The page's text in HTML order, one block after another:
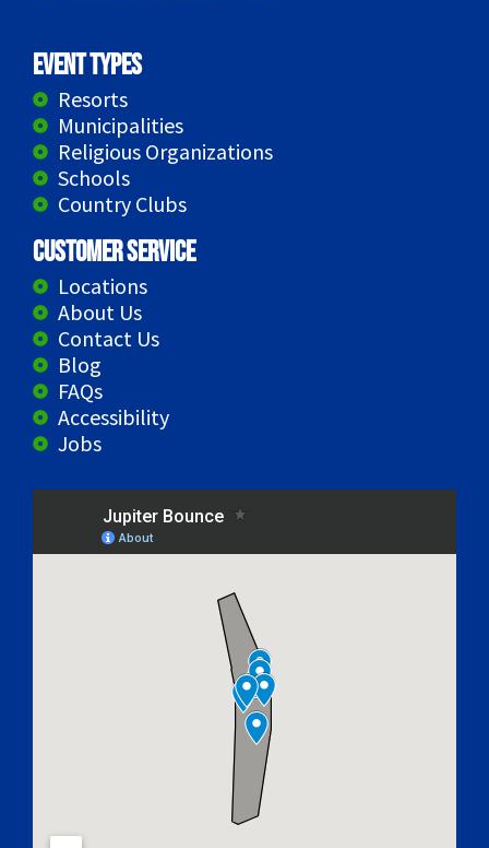
Event Types
Resorts
Municipalities
Religious Organizations
Schools
Country Clubs
Customer Service
Locations
About Us
Contact Us
Blog
FAQs
Accessibility
Jobs